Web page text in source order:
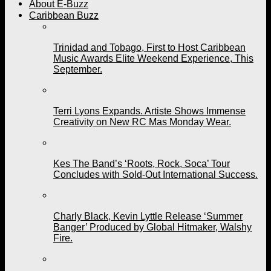
About E-Buzz
Caribbean Buzz
Trinidad and Tobago, First to Host Caribbean
Music Awards Elite Weekend Experience, This
September.
Terri Lyons Expands. Artiste Shows Immense
Creativity on New RC Mas Monday Wear.
Kes The Band’s ‘Roots, Rock, Soca’ Tour
Concludes with Sold-Out International Success.
Charly Black, Kevin Lyttle Release ‘Summer
Banger’ Produced by Global Hitmaker, Walshy
Fire.